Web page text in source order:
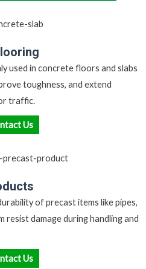
used in concrete floors and slabs
toughness, and extend
traffic.
Us
of precast items like pipes,
resist damage during handling and
Us